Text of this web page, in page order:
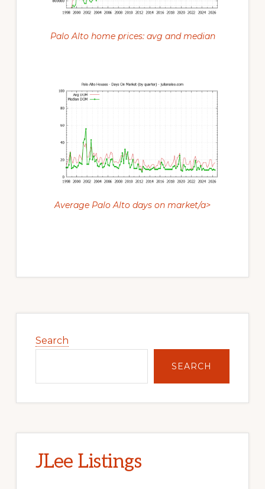
Palo Alto home prices: avg and median
Average Palo Alto days on market/a>
Sidebar
Search
SEARCH
JLee Listings